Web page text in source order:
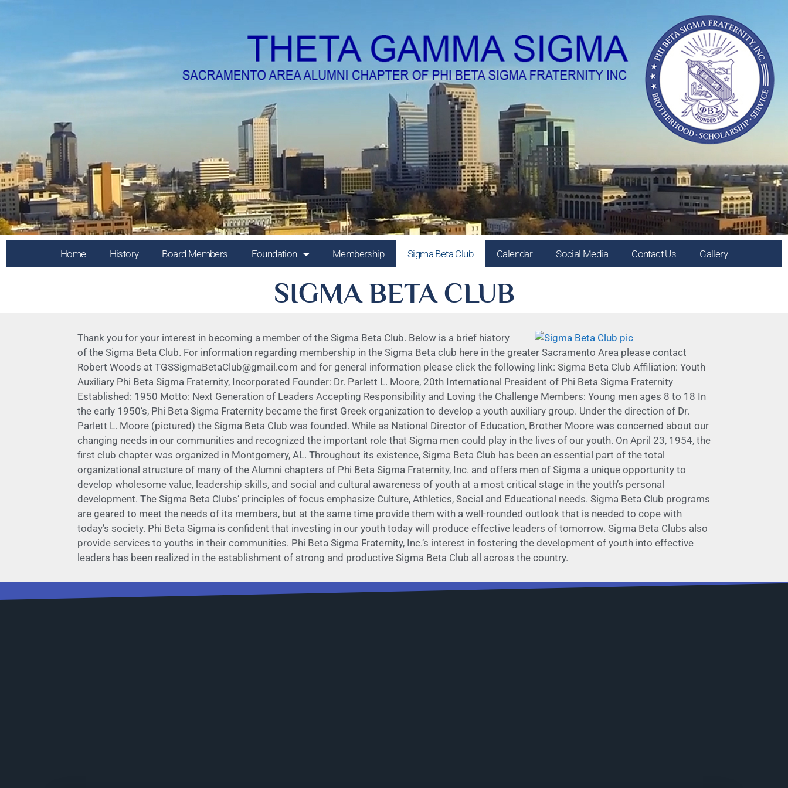
Home History Board Members Foundation Membership Sigma Beta Club Calendar Social Media Contact Us Gallery
SIGMA BETA CLUB
Thank you for your interest in becoming a member of the Sigma Beta Club. Below is a brief history
of the Sigma Beta Club. For information regarding membership in the Sigma Beta club here in the greater Sacramento Area please contact
Robert Woods at TGSSigmaBetaClub@gmail.com and for general information please click the following link: Sigma Beta Club Affiliation: Youth
Auxiliary Phi Beta Sigma Fraternity, Incorporated Founder: Dr. Parlett L. Moore, 20th International President of Phi Beta Sigma Fraternity
Established: 1950 Motto: Next Generation of Leaders Accepting Responsibility and Loving the Challenge Members: Young men ages 8 to 18 In
the early 1950’s, Phi Beta Sigma Fraternity became the first Greek organization to develop a youth auxiliary group. Under the direction of Dr.
Parlett L. Moore (pictured) the Sigma Beta Club was founded. While as National Director of Education, Brother Moore was concerned about our
changing needs in our communities and recognized the important role that Sigma men could play in the lives of our youth. On April 23, 1954, the
first club chapter was organized in Montgomery, AL. Throughout its existence, Sigma Beta Club has been an essential part of the total
organizational structure of many of the Alumni chapters of Phi Beta Sigma Fraternity, Inc. and offers men of Sigma a unique opportunity to
develop wholesome value, leadership skills, and social and cultural awareness of youth at a most critical stage in the youth’s personal
development. The Sigma Beta Clubs’ principles of focus emphasize Culture, Athletics, Social and Educational needs. Sigma Beta Club programs
are geared to meet the needs of its members, but at the same time provide them with a well-rounded outlook that is needed to cope with
today’s society. Phi Beta Sigma is confident that investing in our youth today will produce effective leaders of tomorrow. Sigma Beta Clubs also
provide services to youths in their communities. Phi Beta Sigma Fraternity, Inc.’s interest in fostering the development of youth into effective
leaders has been realized in the establishment of strong and productive Sigma Beta Club all across the country.